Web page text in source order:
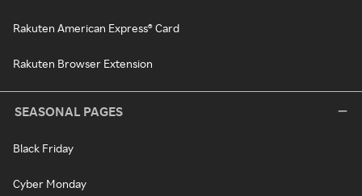
Rakuten American Express® Card
Rakuten Browser Extension
SEASONAL PAGES
Black Friday
Cyber Monday